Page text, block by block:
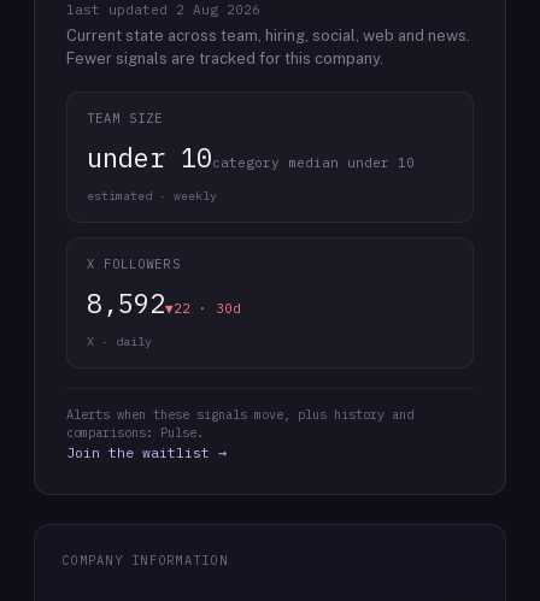
last updated 2 Aug 2026
Current state across team, hiring, social, web and news.
Fewer signals are tracked for this company.
TEAM SIZE
under 10category median under 10
estimated · weekly
X FOLLOWERS
8,592▼22 · 30d
X · daily
Alerts when these signals move, plus history and
comparisons: Pulse.
Join the waitlist →
COMPANY INFORMATION